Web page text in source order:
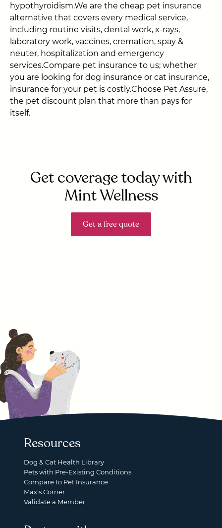
hypothyroidism.We are the cheap pet insurance
alternative that covers every medical service,
including routine visits, dental work, x-rays,
laboratory work, vaccines, cremation, spay &
neuter, hospitalization and emergency
services.Compare pet insurance to us; whether
you are looking for dog insurance or cat insurance,
insurance for your pet is costly.Choose Pet Assure,
the pet discount plan that more than pays for
itself.
Get coverage today with
Mint Wellness
Get a free quote
Resources
Dog & Cat Health Library
Pets with Pre-Existing Conditions
Compare to Pet Insurance
Max's Corner
Validate a Member